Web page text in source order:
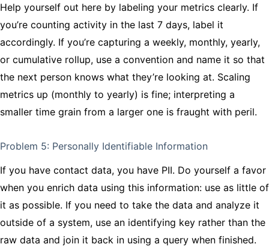
Help yourself out here by labeling your metrics clearly. If
you’re counting activity in the last 7 days, label it
accordingly. If you’re capturing a weekly, monthly, yearly,
or cumulative rollup, use a convention and name it so that
the next person knows what they’re looking at. Scaling
metrics up (monthly to yearly) is fine; interpreting a
smaller time grain from a larger one is fraught with peril.
Problem 5: Personally Identifiable Information
If you have contact data, you have PII. Do yourself a favor
when you enrich data using this information: use as little of
it as possible. If you need to take the data and analyze it
outside of a system, use an identifying key rather than the
raw data and join it back in using a query when finished.